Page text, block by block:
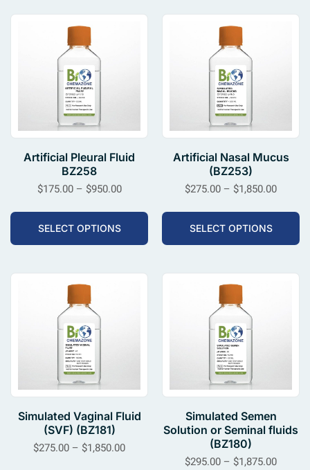
Artificial Pleural Fluid
BZ258
$175.00 – $950.00
SELECT OPTIONS
Artificial Nasal Mucus
(BZ253)
$275.00 – $1,850.00
SELECT OPTIONS
Simulated Vaginal Fluid
(SVF) (BZ181)
$275.00 – $1,850.00
Simulated Semen
Solution or Seminal fluids
(BZ180)
$295.00 – $1,875.00